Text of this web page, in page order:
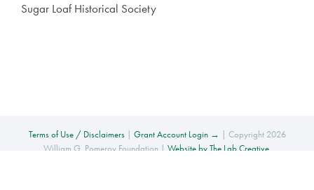
Sugar Loaf Historical Society
Terms of Use / Disclaimers| Grant Account Login → | Copyright 2026
William G. Pomeroy Foundation | Website by The Lab Creative.